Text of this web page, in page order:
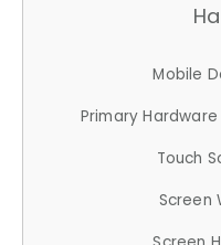
Mobile
Primary
Touch
Screen